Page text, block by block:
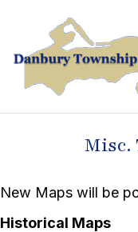
Misc.
New Maps will be
Historical Maps